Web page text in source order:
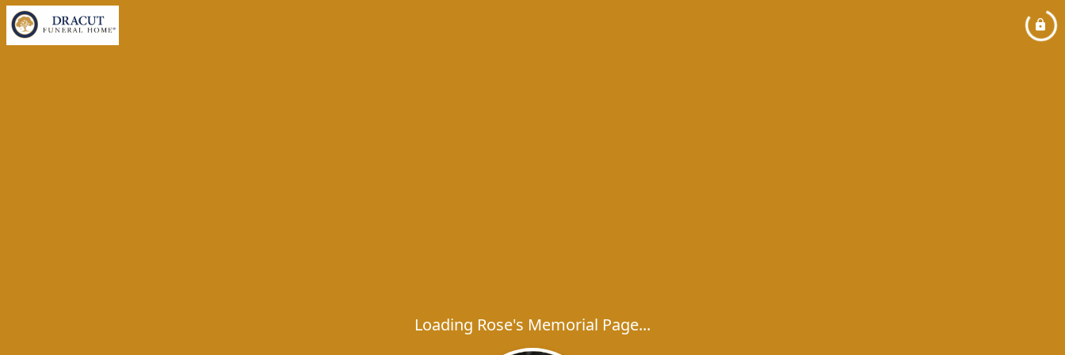
Loading Rose's Memorial Page...